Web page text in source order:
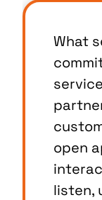
What
open
listen,